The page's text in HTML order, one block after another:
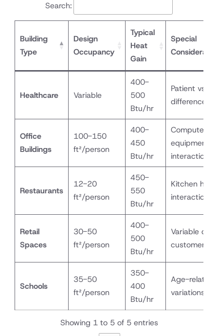
Search:
Building
Type
Design
Occupancy
Typical
Heat
Gain
Special
Healthcare Variable
400-
500
Btu/hr
Patient vs.
differences
Office
Buildings
100-150
ft²/person
400-
450
Btu/hr
Computer
equipment
interaction
Restaurants
12-20
ft²/person
450-
550
Btu/hr
Kitchen heat
interaction
Retail
Spaces
30-50
ft²/person
400-
500
Btu/hr
Variable
customer
Schools
35-50
ft²/person
350-
400
Btu/hr
Age-related
variations
Showing 1 to 5 of 5 entries